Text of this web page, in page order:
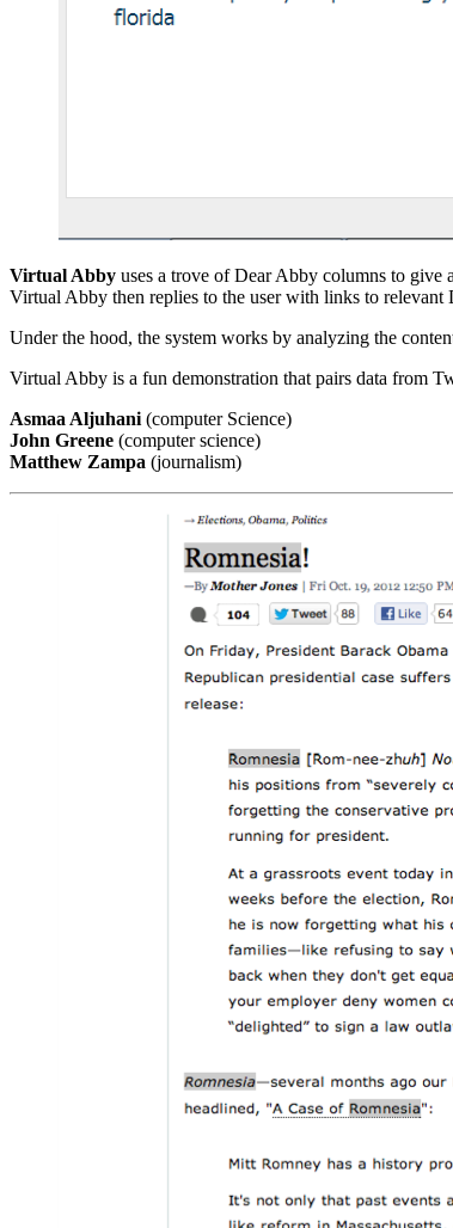
Virtual Abby uses a trove of Dear Abby columns to give
Virtual Abby then replies to the user with links to relevant
Under the hood, the system works by analyzing the
Virtual Abby is a fun demonstration that pairs data from
Asmaa Aljuhani (computer Science)
John Greene (computer science)
Matthew Zampa (journalism)